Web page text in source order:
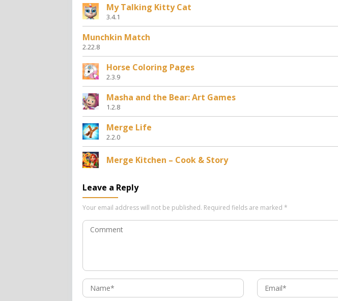
My Talking Kitty Cat
3.4.1
Munchkin Match
2.22.8
Horse Coloring Pages
2.3.9
Masha and the Bear: Art Games
1.2.8
Merge Life
2.2.0
Merge Kitchen – Cook & Story
Leave a Reply
Your email address will not be published. Required fields are marked *